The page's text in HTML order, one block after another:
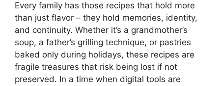
Every family has those recipes that hold more
than just flavor – they hold memories, identity,
and continuity. Whether it’s a grandmother’s
soup, a father’s grilling technique, or pastries
baked only during holidays, these recipes are
fragile treasures that risk being lost if not
preserved. In a time when digital tools are